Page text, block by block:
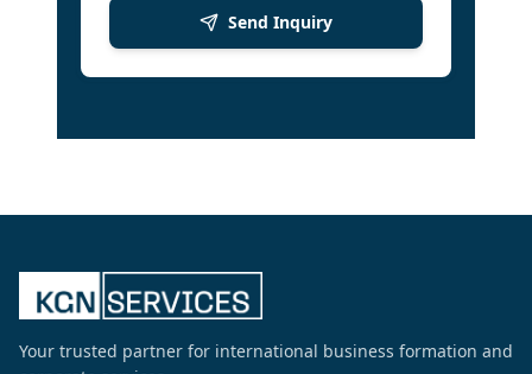
Send Inquiry
Your trusted partner for international business formation and